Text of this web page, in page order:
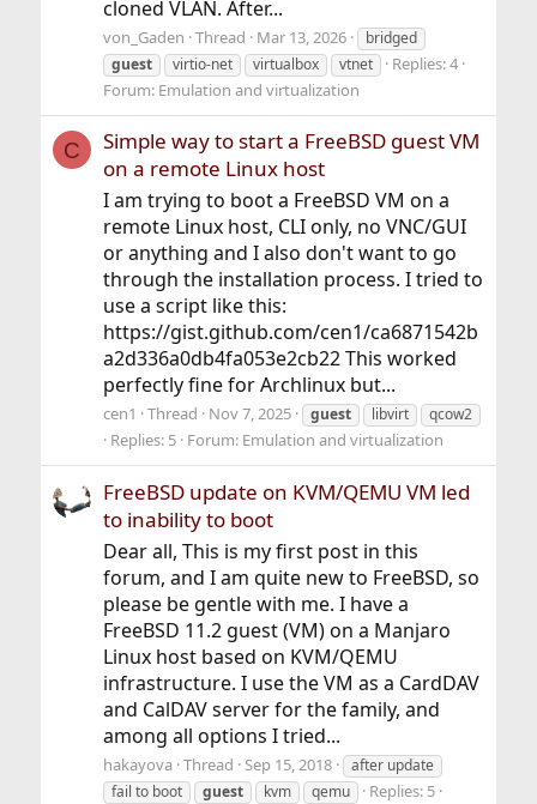
cloned VLAN. After...
von_Gaden Thread Mar 13, 2026
bridged
guest
virtio-net virtualbox vtnet
Replies: 4
Forum: Emulation and virtualization
C
Simple way to start a FreeBSD guest VM
on a remote Linux host
I am trying to boot a FreeBSD VM on a
remote Linux host, CLI only, no VNC/GUI
or anything and I also don't want to go
through the installation process. I tried to
use a script like this:
https://gist.github.com/cen1/ca6871542b
a2d336a0db4fa053e2cb22 This worked
perfectly fine for Archlinux but...
cen1 Thread Nov 7, 2025 guest libvirt qcow2
Replies: 5 Forum: Emulation and virtualization
FreeBSD update on KVM/QEMU VM led
to inability to boot
Dear all, This is my first post in this
forum, and I am quite new to FreeBSD, so
please be gentle with me. I have a
FreeBSD 11.2 guest (VM) on a Manjaro
Linux host based on KVM/QEMU
infrastructure. I use the VM as a CardDAV
and CalDAV server for the family, and
among all options I tried...
hakayova Thread Sep 15, 2018
after update
fail to boot
guest kvm qemu
Replies: 5